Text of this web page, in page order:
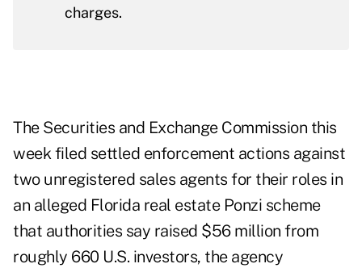
charges.
The Securities and Exchange Commission this
week filed settled enforcement actions against
two unregistered sales agents for their roles in
an alleged Florida real estate Ponzi scheme
that authorities say raised $56 million from
roughly 660 U.S. investors, the agency